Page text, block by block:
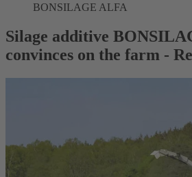
BONSILAGE ALFA
Silage additive
convinces on the farm -